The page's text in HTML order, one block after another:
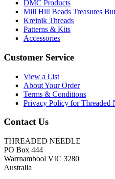
DMC Products
Mill Hill Beads Treasures
Kreinik Threads
Patterns & Kits
Accessories
Customer Service
View a List
About Your Order
Terms & Conditions
Privacy Policy for Threaded
Contact Us
THREADED NEEDLE
PO Box 444
Warrnambool VIC 3280
Australia